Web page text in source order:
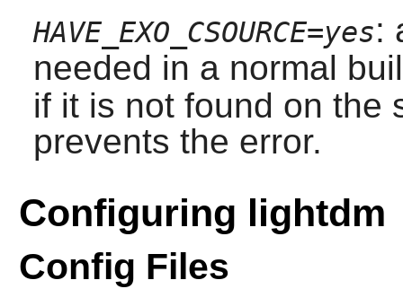
HAVE_EXO_CSOURCE=yes:
needed in a normal
if it is not found on the
prevents the error.
Configuring lightdm
Config Files